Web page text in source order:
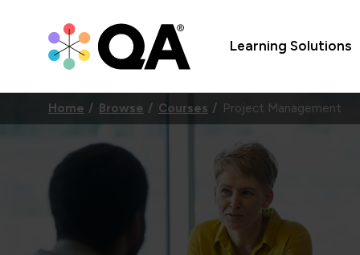
Learning Solutions
Home Browse Courses Project Management